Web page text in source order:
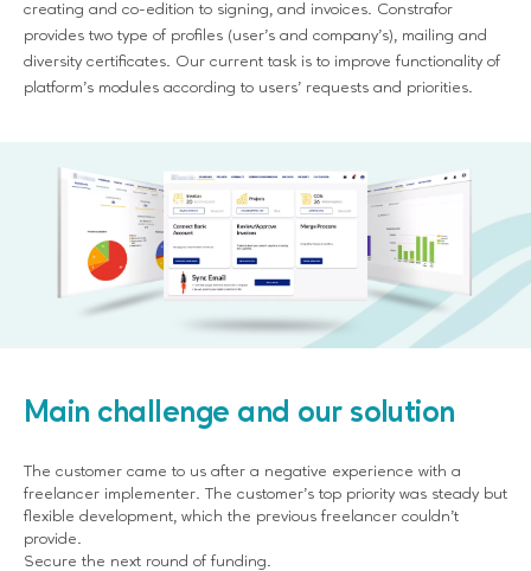
creating and co-edition to signing, and invoices. Constrafor
provides two type of profiles (user’s and company’s), mailing and
diversity certificates. Our current task is to improve functionality of
platform’s modules according to users’ requests and priorities.
Main challenge and our solution
The customer came to us after a negative experience with a
freelancer implementer. The customer’s top priority was steady but
flexible development, which the previous freelancer couldn’t
provide.
Secure the next round of funding.